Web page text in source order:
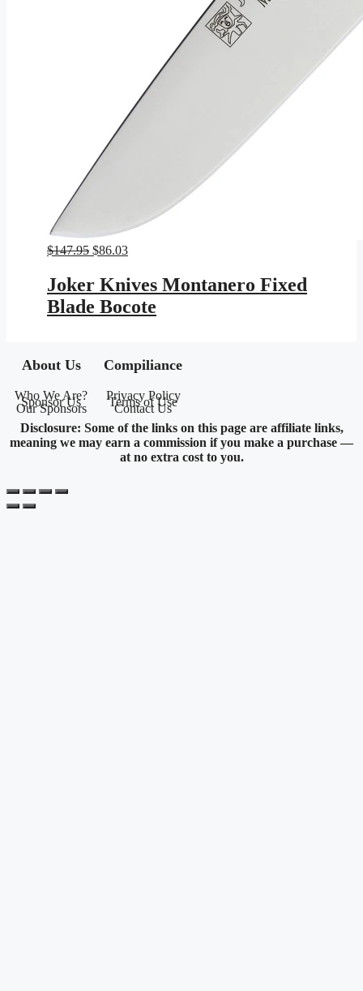
$147.95 Original
was:
$147.95.
$86.03Current
is:
$86.03.
Joker Knives Montanero Fixed
Blade Bocote
About Us
Who We Are?
Sponsor Us
Our Sponsors
Compiliance
Privacy Policy
Terms of Use
Contact Us
Disclosure: Some of the links on this page are affiliate links,
meaning we may earn a commission if you make a purchase —
at no extra cost to you.